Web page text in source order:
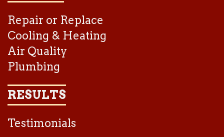
Repair or Replace
Cooling & Heating
Air Quality
Plumbing
RESULTS
Testimonials